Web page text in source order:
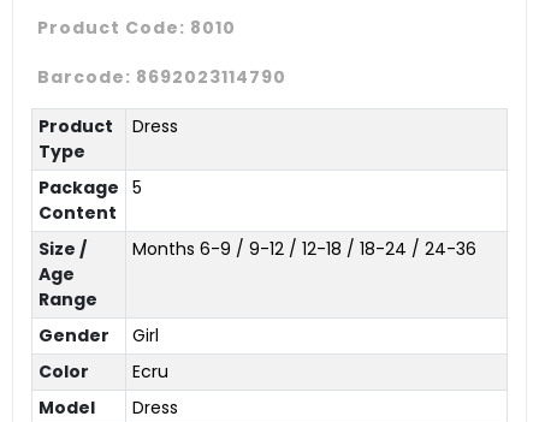
Product Code: 8010
Barcode: 8692023114790
Product
Type
Dress
Package
Content
5
Size /
Age
Range
Months 6-9 / 9-12 / 12-18 / 18-24 / 24-36
Gender
Girl
Color
Ecru
Model
Dress